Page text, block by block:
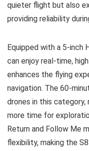
quieter flight but also
providing reliability
Equipped with a 5-inch
can enjoy real-time,
enhances the flying
navigation. The 60-
drones in this category,
more time for
Return and Follow Me
flexibility, making the